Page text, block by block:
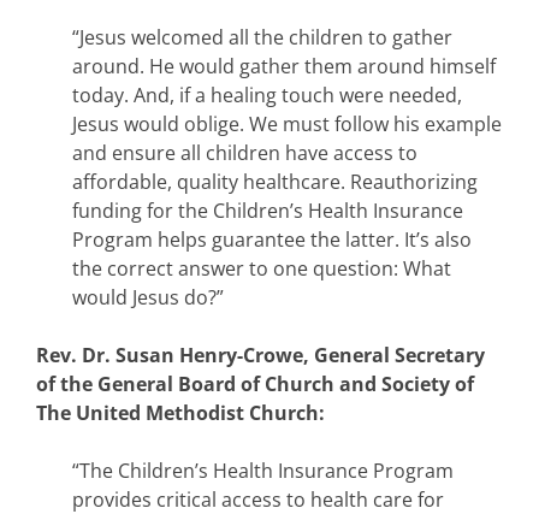
“Jesus welcomed all the children to gather
around. He would gather them around himself
today. And, if a healing touch were needed,
Jesus would oblige. We must follow his example
and ensure all children have access to
affordable, quality healthcare. Reauthorizing
funding for the Children’s Health Insurance
Program helps guarantee the latter. It’s also
the correct answer to one question: What
would Jesus do?”
Rev. Dr. Susan Henry-Crowe, General Secretary
of the General Board of Church and Society of
The United Methodist Church:
“The Children’s Health Insurance Program
provides critical access to health care for